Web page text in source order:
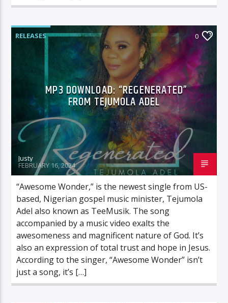
RELEASES 0
MP3 DOWNLOAD: “REGENERATED”
FROM TEJUMOLA ADEL
Justy
FEBRUARY 16, 2024
“Awesome Wonder,” is the newest single from US-
based, Nigerian gospel music minister, Tejumola
Adel also known as TeeMusik. The song
accompanied by a music video exalts the
awesomeness and magnificent nature of God. It’s
also an expression of total trust and hope in Jesus.
According to the singer, “Awesome Wonder” isn’t
just a song, it’s […]